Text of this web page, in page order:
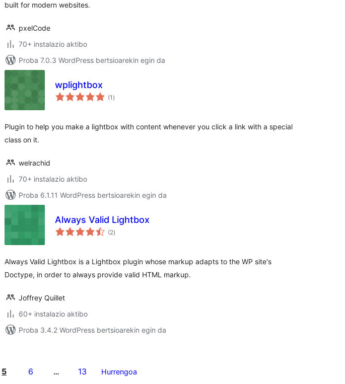
built for modern websites.
pxelCode
70+ instalazio aktibo
Proba 7.0.3 WordPress bertsioarekin egin da
wplightbox
(1 balorazioak
)
Plugin to help you make a lightbox with content whenever you click a link with a special
class on it.
welrachid
70+ instalazio aktibo
Proba 6.1.11 WordPress bertsioarekin egin da
Always Valid Lightbox
(2balorazioak
)
Always Valid Lightbox is a Lightbox plugin whose markup adapts to the WP site's
Doctype, in order to always provide valid HTML markup.
Joffrey Quillet
60+ instalazio aktibo
Proba 3.4.2 WordPress bertsioarekin egin da
5 6 … 13 Hurrengoa